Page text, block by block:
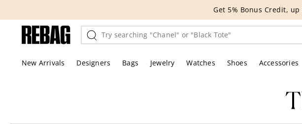
content
THE HANDBAG EVENT | Get
New Arrivals Designers Bags Jewelry Watches Shoes Accessories